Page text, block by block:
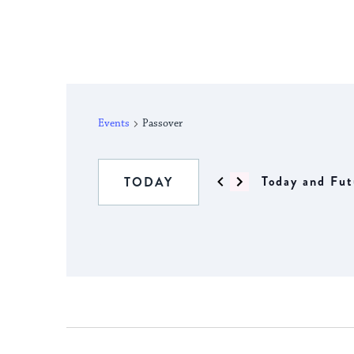
Events Passover
TODAY Today and